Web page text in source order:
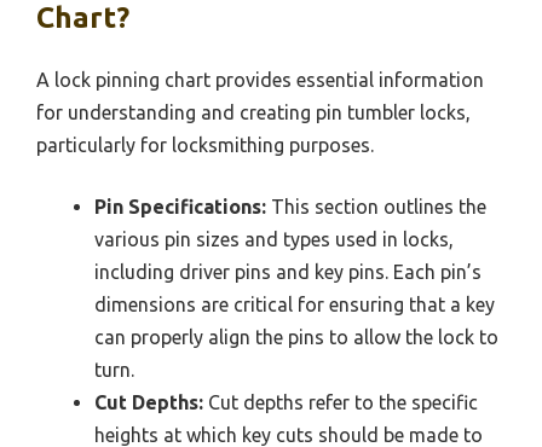
Chart?
A lock pinning chart provides essential information
for understanding and creating pin tumbler locks,
particularly for locksmithing purposes.
Pin Specifications: This section outlines the
various pin sizes and types used in locks,
including driver pins and key pins. Each pin’s
dimensions are critical for ensuring that a key
can properly align the pins to allow the lock to
turn.
Cut Depths: Cut depths refer to the specific
heights at which key cuts should be made to